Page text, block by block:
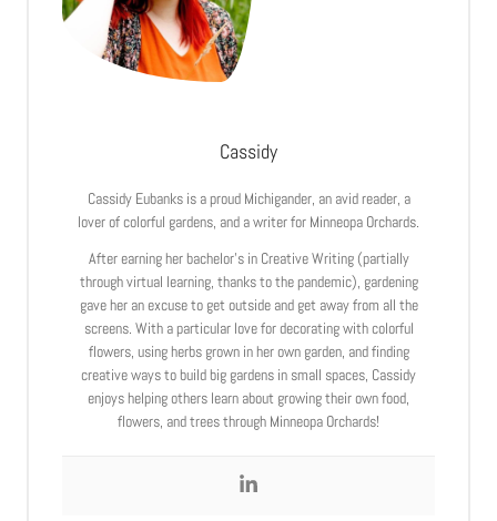
Cassidy
Cassidy Eubanks is a proud Michigander, an avid reader, a
lover of colorful gardens, and a writer for Minneopa Orchards.
After earning her bachelor’s in Creative Writing (partially
through virtual learning, thanks to the pandemic), gardening
gave her an excuse to get outside and get away from all the
screens. With a particular love for decorating with colorful
flowers, using herbs grown in her own garden, and finding
creative ways to build big gardens in small spaces, Cassidy
enjoys helping others learn about growing their own food,
flowers, and trees through Minneopa Orchards!